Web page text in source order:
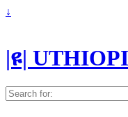
↓
|ዩ|
Search
for: